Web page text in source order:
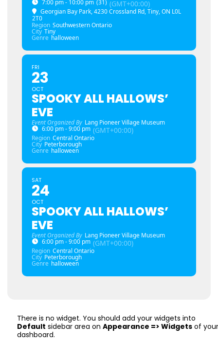
7:00 pm - 10:00 pm (31) (GMT+00:00)
Georgian Bay Park, 4230 Crossland Rd, Tiny, ON L0L
2T0
Region Southwestern Ontario
City Tiny
Genre halloween
FRI
23
OCT
SPOOKY ALL HALLOWS’
EVE
Event Organized By Lang Pioneer Village Museum
6:00 pm - 9:00 pm (GMT+00:00)
Region Central Ontario
City Peterborough
Genre halloween
SAT
24
OCT
SPOOKY ALL HALLOWS’
EVE
Event Organized By Lang Pioneer Village Museum
6:00 pm - 9:00 pm (GMT+00:00)
Region Central Ontario
City Peterborough
Genre halloween
There is no widget. You should add your widgets into
Default sidebar area on Appearance => Widgets of your
dashboard.